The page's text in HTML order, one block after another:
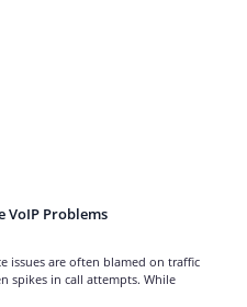
VoIP Problems
issues are often blamed on traffic
spikes in call attempts. While